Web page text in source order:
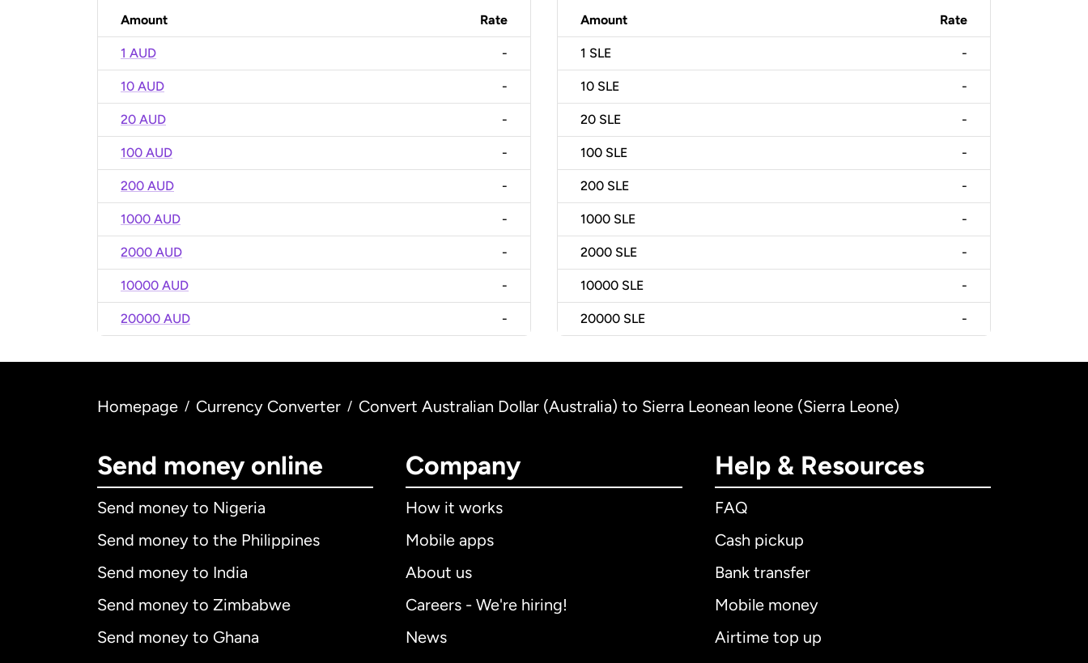
Amount Rate
1 AUD -
10 AUD -
20 AUD -
100 AUD -
200 AUD -
1000 AUD -
2000 AUD -
10000 AUD -
20000 AUD -
Amount Rate
1 SLE -
10 SLE -
20 SLE -
100 SLE -
200 SLE -
1000 SLE -
2000 SLE -
10000 SLE -
20000 SLE -
Homepage / Currency Converter / Convert Australian Dollar (Australia) to Sierra Leonean leone (Sierra Leone)
Send money online
Send money to Nigeria
Send money to the Philippines
Send money to India
Send money to Zimbabwe
Send money to Ghana
Company
How it works
Mobile apps
About us
Careers - We're hiring!
News
Help & Resources
FAQ
Cash pickup
Bank transfer
Mobile money
Airtime top up